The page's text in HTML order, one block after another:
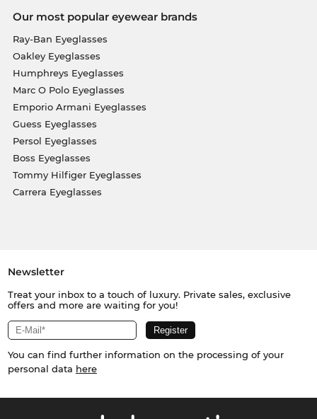
Our most popular eyewear brands
Ray-Ban Eyeglasses
Oakley Eyeglasses
Humphreys Eyeglasses
Marc O Polo Eyeglasses
Emporio Armani Eyeglasses
Guess Eyeglasses
Persol Eyeglasses
Boss Eyeglasses
Tommy Hilfiger Eyeglasses
Carrera Eyeglasses
Newsletter
Treat your inbox to a touch of luxury. Private sales, exclusive
offers and more are waiting for you!
You can find further information on the processing of your
personal data here